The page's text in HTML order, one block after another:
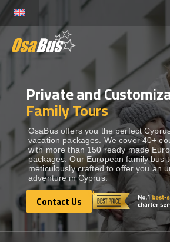
Skip
content
BUS RENTAL
TRANSFERS
DESTINATIONS
TOURS
Private and
Family Tours
OsaBus offers you the perfect
vacation packages. We cover 40+
with more than 150 ready made
packages. Our European family bus
meticulously crafted to offer you an
adventure in Cyprus.
Contact Us
Contact Us